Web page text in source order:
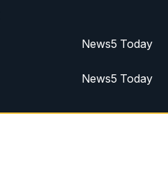
News5 Today
News5 Today
News5 Today